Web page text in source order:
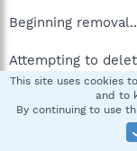
Beginning
Attempting to
Performing
This site uses cookies
and to
By continuing to use